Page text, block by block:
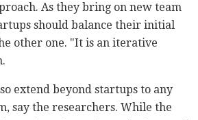
As they bring on new team
should balance their initial
other one. "It is an iterative
extend beyond startups to any
say the researchers. While the